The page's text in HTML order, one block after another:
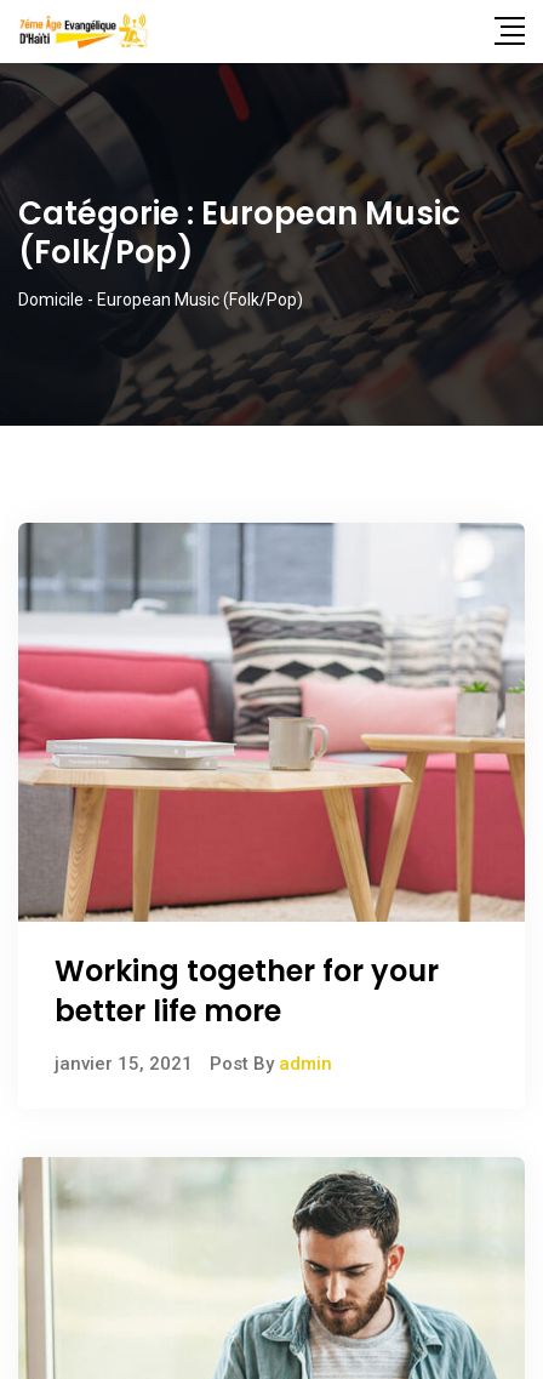
Catégorie : European Music
(Folk/Pop)
Domicile - European Music (Folk/Pop)
Working together for your
better life more
janvier 15, 2021 Post By admin